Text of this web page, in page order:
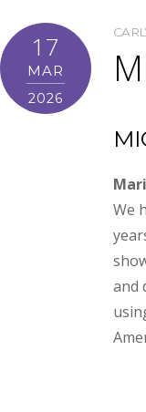
17
MAR
2026
We
and